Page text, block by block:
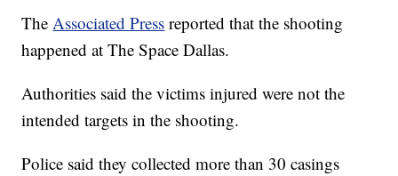
TheAssociated Press reported that the shooting
happened at The Space Dallas.
Authorities said the victims injured were not the
intended targets in the shooting.
Police said they collected more than 30 casings